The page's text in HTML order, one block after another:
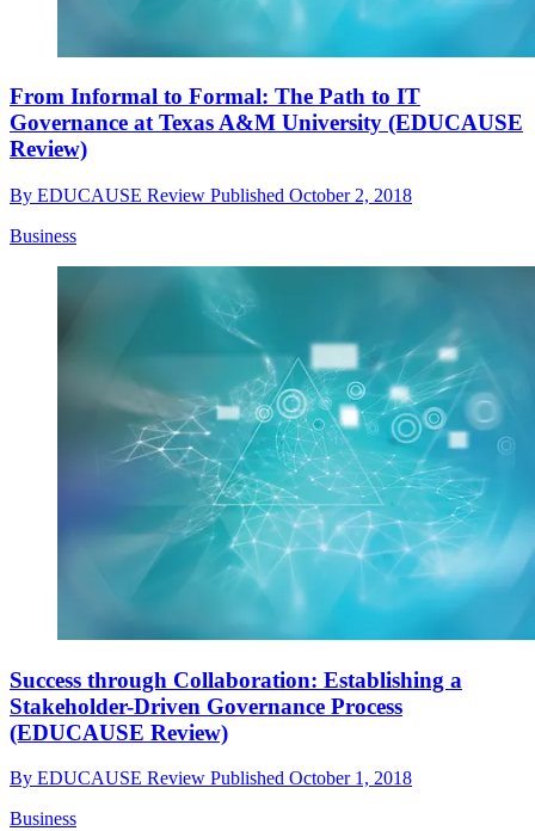
From Informal to Formal: The Path to IT
Governance at Texas A&M University (EDUCAUSE
Review)
By EDUCAUSE Review Published October 2, 2018
Business
Success through Collaboration: Establishing a
Stakeholder-Driven Governance Process
(EDUCAUSE Review)
By EDUCAUSE Review Published October 1, 2018
Business